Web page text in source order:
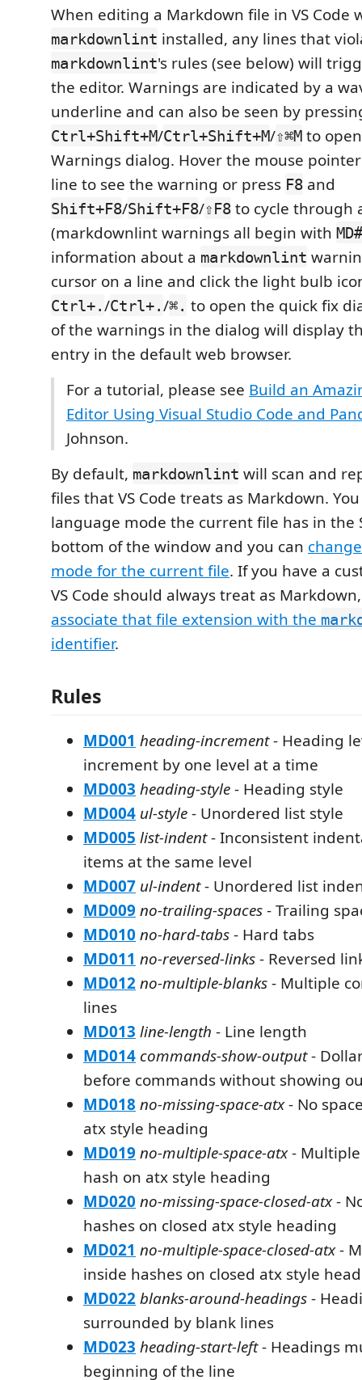
When editing a Markdown file in VS Code
markdownlint installed, any lines that
markdownlint's rules (see below) will
the editor. Warnings are indicated by a
underline and can also be seen by
Ctrl+Shift+M/Ctrl+Shift+M/⇧⌘M to
Warnings dialog. Hover the mouse
line to see the warning or press F8 and
Shift+F8/Shift+F8/⇧F8 to cycle through
(markdownlint warnings all begin with
information about a markdownlint
cursor on a line and click the light bulb
Ctrl+./Ctrl+./⌘. to open the quick fix
of the warnings in the dialog will display
entry in the default web browser.
For a tutorial, please see Build an
Editor Using Visual Studio Code and
Johnson.
By default, markdownlint will scan and
files that VS Code treats as Markdown.
language mode the current file has in the
bottom of the window and you can
mode for the current file. If you have a
VS Code should always treat as
associate that file extension with the
identifier.
Rules
MD001 heading-increment- Heading
increment by one level at a time
MD003 heading-style- Heading style
MD004 ul-style- Unordered list style
MD005 list-indent- Inconsistent
items at the same level
MD007 ul-indent- Unordered list
MD009 no-trailing-spaces- Trailing
MD010 no-hard-tabs- Hard tabs
MD011 no-reversed-links- Reversed
MD012no-multiple-blanks- Multiple
lines
MD013 line-length - Line length
MD014 commands-show-output-
before commands without showing
MD018 no-missing-space-atx- No
atx style heading
MD019 no-multiple-space-atx- Multiple
hash on atx style heading
MD020 no-missing-space-closed-atx-
hashes on closed atx style heading
MD021 no-multiple-space-closed-atx-
inside hashes on closed atx style
MD022blanks-around-headings-
surrounded by blank lines
MD023 heading-start-left- Headings
beginning of the line